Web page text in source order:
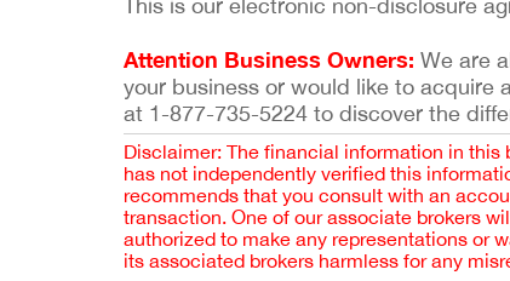
This is our electronic non-disclosure
Attention Business Owners: We are
your business or would like to acquire
at 1-877-735-5224 to discover the
Disclaimer: The financial information in this
has not independently verified this
recommends that you consult with an
transaction. One of our associate brokers
authorized to make any representations or
its associated brokers harmless for any